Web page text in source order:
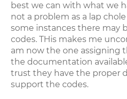
best we can with what we
not a problem as a lap
some instances there may
codes. THis makes me
am now the one assigning
the documentation
trust they have the proper
support the codes.